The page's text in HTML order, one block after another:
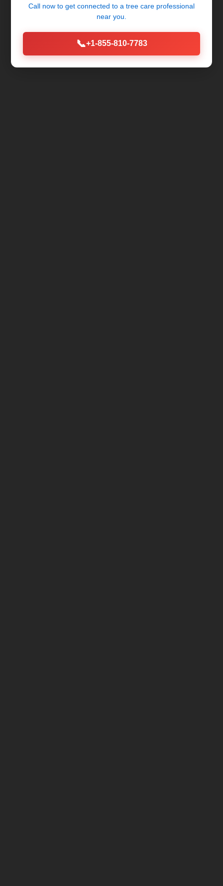
Call now to get connected to a tree care professional
near you.
📞+1-855-810-7783